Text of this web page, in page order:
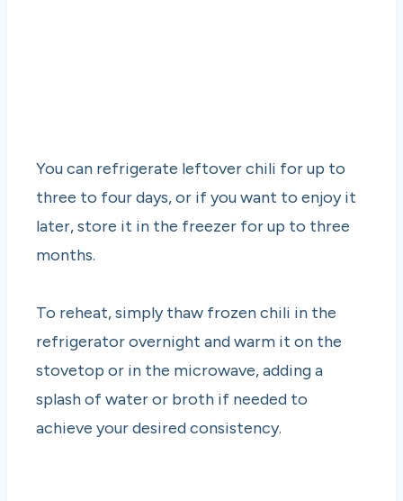
You can refrigerate leftover chili for up to
three to four days, or if you want to enjoy it
later, store it in the freezer for up to three
months.
To reheat, simply thaw frozen chili in the
refrigerator overnight and warm it on the
stovetop or in the microwave, adding a
splash of water or broth if needed to
achieve your desired consistency.